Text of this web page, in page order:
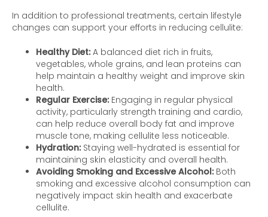
In addition to professional treatments, certain lifestyle
changes can support your efforts in reducing cellulite:
Healthy Diet:A balanced diet rich in fruits,
vegetables, whole grains, and lean proteins can
help maintain a healthy weight and improve skin
health.
Regular Exercise:Engaging in regular physical
activity, particularly strength training and cardio,
can help reduce overall body fat and improve
muscle tone, making cellulite less noticeable.
Hydration:Staying well-hydrated is essential for
maintaining skin elasticity and overall health.
Avoiding Smoking and Excessive Alcohol:Both
smoking and excessive alcohol consumption can
negatively impact skin health and exacerbate
cellulite.